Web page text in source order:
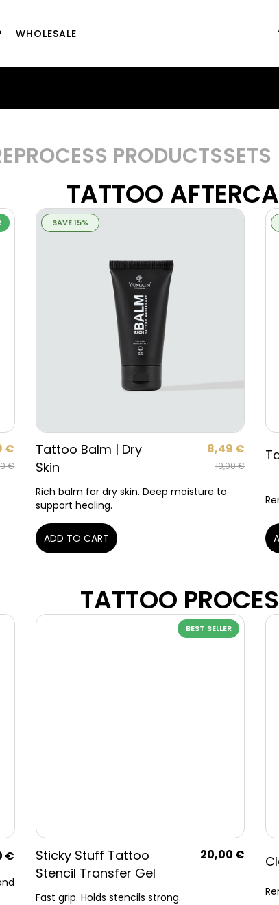
WHOLESALE
PROCESS PRODUCTSSETS
TATTOO
€
€
SAVE 15%
Tattoo Balm | Dry
Skin
10,00€
8,49 €
Rich balm for dry skin. Deep moisture to
support healing.
ADD TO CART
TATTOO
€
BEST SELLER
Sticky Stuff Tattoo
Stencil Transfer Gel
20,00 €
Fast grip. Holds stencils strong.